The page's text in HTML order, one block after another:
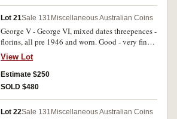
Lot 21Sale 131 Miscellaneous Australian Coins
George V - George VI, mixed dates threepences -
florins, all pre 1946 and worn. Good - very fine.
(approx 440 g)
View Lot
Estimate $250
SOLD $480
Lot 22Sale 131 Miscellaneous Australian Coins